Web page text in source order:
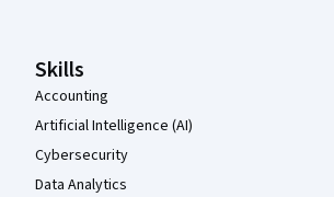
Skills
Accounting
Artificial Intelligence (AI)
Cybersecurity
Data Analytics